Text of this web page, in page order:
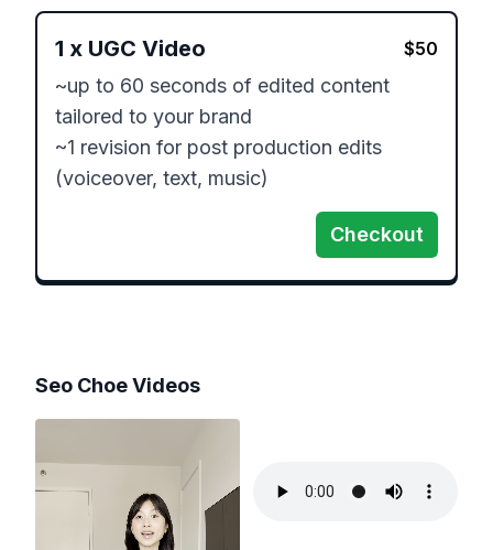
1 x UGC Video $50
~up to 60 seconds of edited content
tailored to your brand
~1 revision for post production edits
Checkout
Seo ChoeVideos